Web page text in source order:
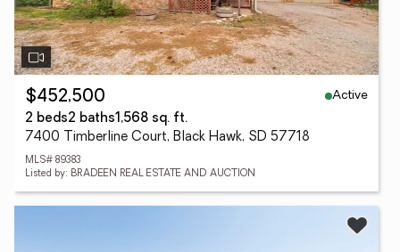
$452,500
Active
2 beds2 baths1,568 sq. ft.
7400 Timberline Court, Black Hawk, SD 57718
MLS# 89383
Listed by: BRADEEN REAL ESTATE AND AUCTION